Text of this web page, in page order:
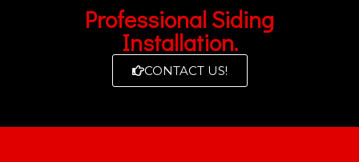
Professional Siding
Installation.
CONTACT US!